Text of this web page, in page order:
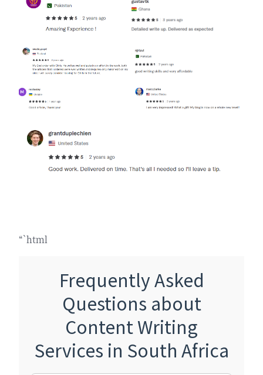
“`html
Frequently Asked
Questions about
Content Writing
Services in South Africa